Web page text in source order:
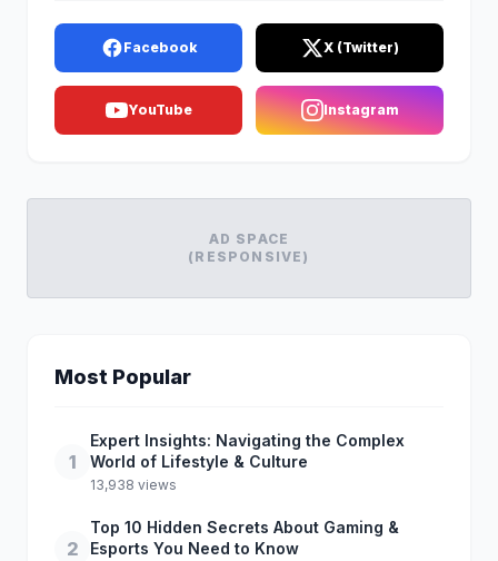
Facebook X (Twitter)
YouTube Instagram
AD SPACE
(RESPONSIVE)
Most Popular
1
Expert Insights: Navigating the Complex
World of Lifestyle & Culture
13,938 views
2
Top 10 Hidden Secrets About Gaming &
Esports You Need to Know